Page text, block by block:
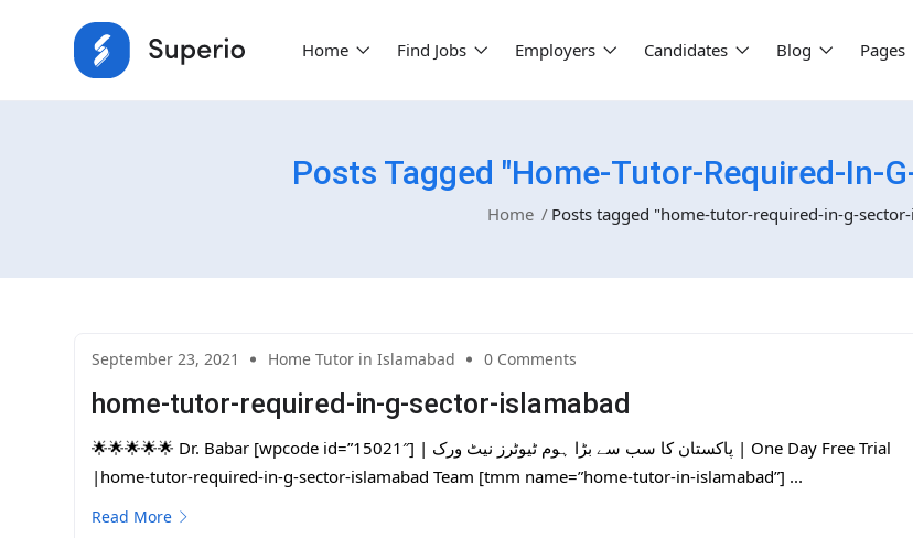
Home Find Jobs Employers Candidates Blog Pages
Posts Tagged "home-Tutor-Required-In-
Home Posts tagged "home-tutor-required-in-g-
September 23, 2021 Home Tutor in Islamabad 0 Comments
home-tutor-required-in-g-sector-islamabad
🌟🌟🌟🌟🌟 Dr. Babar [wpcode id=”15021″] | پاکستان کا سب سے بڑا ہوم ٹیوٹرز نیٹ ورک | One Day Free Trial
|home-tutor-required-in-g-sector-islamabad Team [tmm name=”home-tutor-in-islamabad”] ...
Read More